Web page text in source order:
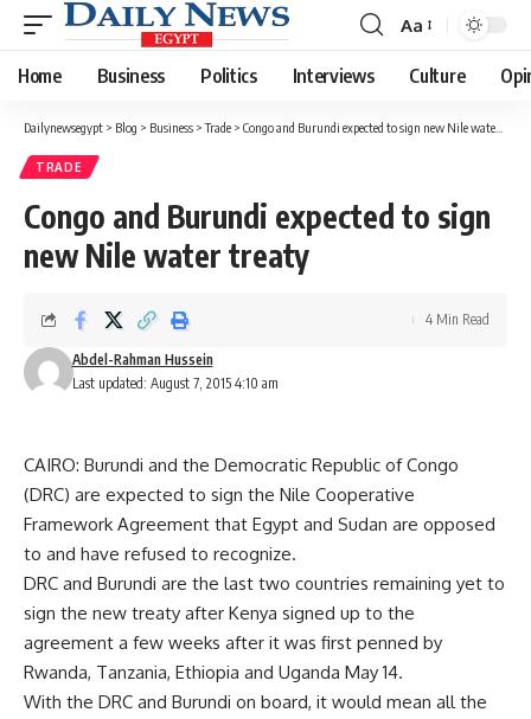
Font
Resizer
Aa
Home Business Politics Interviews Culture
Dailynewsegypt > Blog > Business >Trade > Congo and Burundi expected to sign new Nile water treaty
TRADE
Congo and Burundi expected to sign
new Nile water treaty
Last updated: August 7, 2015 4:10 am
Abdel-Rahman Hussein
4 Min Read
CAIRO: Burundi and the Democratic Republic of Congo
(DRC) are expected to sign the Nile Cooperative
Framework Agreement that Egypt and Sudan are opposed
to and have refused to recognize.
DRC and Burundi are the last two countries remaining yet to
sign the new treaty after Kenya signed up to the
agreement a few weeks after it was first penned by
Rwanda, Tanzania, Ethiopia and Uganda May 14.
With the DRC and Burundi on board, it would mean all the